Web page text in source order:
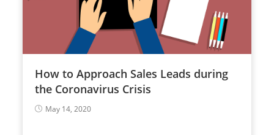
How to Approach Sales Leads during
the Coronavirus Crisis
May 14, 2020